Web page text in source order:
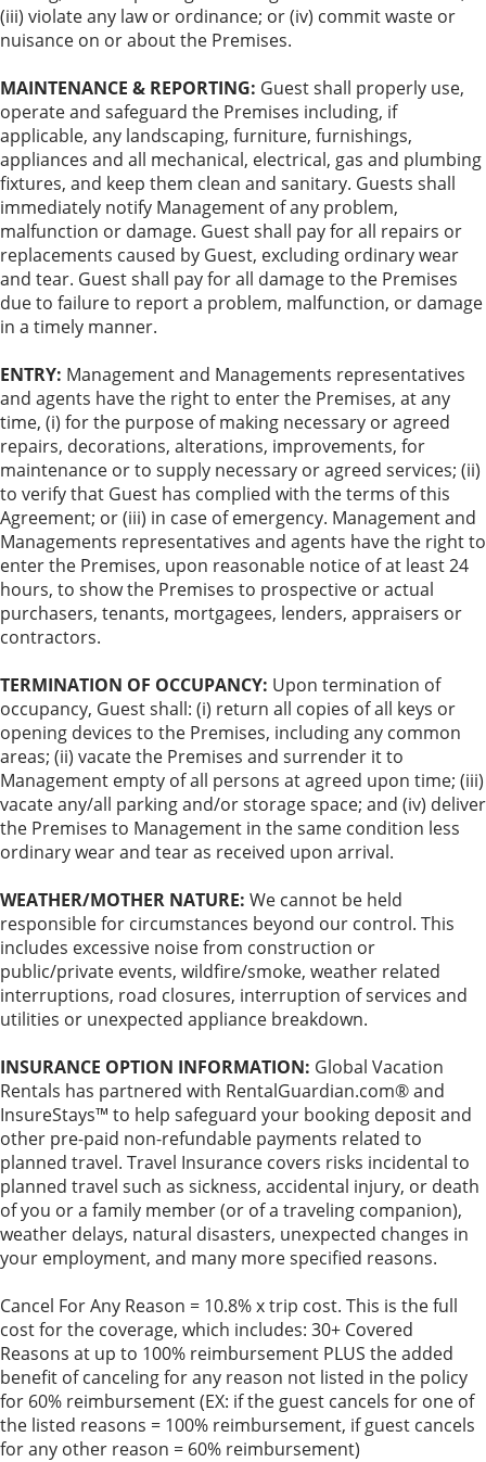
(iii) violate any law or ordinance; or (iv) commit waste or
nuisance on or about the Premises.
MAINTENANCE & REPORTING: Guest shall properly use,
operate and safeguard the Premises including, if
applicable, any landscaping, furniture, furnishings,
appliances and all mechanical, electrical, gas and plumbing
fixtures, and keep them clean and sanitary. Guests shall
immediately notify Management of any problem,
malfunction or damage. Guest shall pay for all repairs or
replacements caused by Guest, excluding ordinary wear
and tear. Guest shall pay for all damage to the Premises
due to failure to report a problem, malfunction, or damage
in a timely manner.
ENTRY: Management and Managements representatives
and agents have the right to enter the Premises, at any
time, (i) for the purpose of making necessary or agreed
repairs, decorations, alterations, improvements, for
maintenance or to supply necessary or agreed services; (ii)
to verify that Guest has complied with the terms of this
Agreement; or (iii) in case of emergency. Management and
Managements representatives and agents have the right to
enter the Premises, upon reasonable notice of at least 24
hours, to show the Premises to prospective or actual
purchasers, tenants, mortgagees, lenders, appraisers or
contractors.
TERMINATION OF OCCUPANCY: Upon termination of
occupancy, Guest shall: (i) return all copies of all keys or
opening devices to the Premises, including any common
areas; (ii) vacate the Premises and surrender it to
Management empty of all persons at agreed upon time; (iii)
vacate any/all parking and/or storage space; and (iv) deliver
the Premises to Management in the same condition less
ordinary wear and tear as received upon arrival.
WEATHER/MOTHER NATURE: We cannot be held
responsible for circumstances beyond our control. This
includes excessive noise from construction or
public/private events, wildfire/smoke, weather related
interruptions, road closures, interruption of services and
utilities or unexpected appliance breakdown.
INSURANCE OPTION INFORMATION: Global Vacation
Rentals has partnered with RentalGuardian.com® and
InsureStays™ to help safeguard your booking deposit and
other pre-paid non-refundable payments related to
planned travel. Travel Insurance covers risks incidental to
planned travel such as sickness, accidental injury, or death
of you or a family member (or of a traveling companion),
weather delays, natural disasters, unexpected changes in
your employment, and many more specified reasons.
Cancel For Any Reason = 10.8% x trip cost. This is the full
cost for the coverage, which includes: 30+ Covered
Reasons at up to 100% reimbursement PLUS the added
benefit of canceling for any reason not listed in the policy
for 60% reimbursement (EX: if the guest cancels for one of
the listed reasons = 100% reimbursement, if guest cancels
for any other reason = 60% reimbursement)